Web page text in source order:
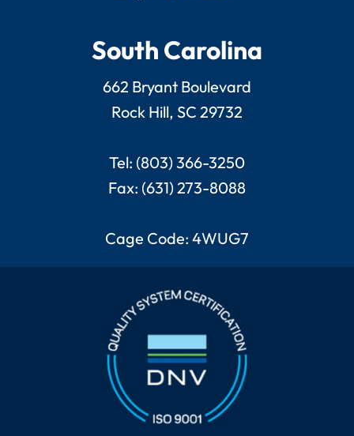
South Carolina
662 Bryant Boulevard
Rock Hill, SC 29732
Tel: (803) 366-3250
Fax: (631) 273-8088
Cage Code: 4WUG7